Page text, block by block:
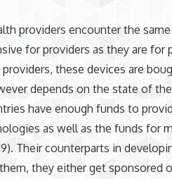
providers encounter the
for providers as they are for
these devices are
depends on the state of
have enough funds to
as well as the funds for
Their counterparts in
they either get sponsored